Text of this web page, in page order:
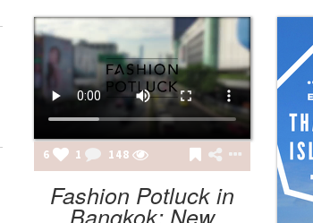
6 1 148
Fashion Potluck in
Bangkok: New